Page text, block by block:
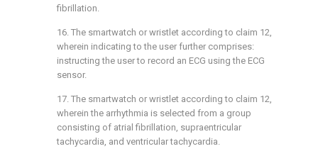
fibrillation.
16. The smartwatch or wristlet according to claim 12,
wherein indicating to the user further comprises:
instructing the user to record an ECG using the ECG
sensor.
17. The smartwatch or wristlet according to claim 12,
wherein the arrhythmia is selected from a group
consisting of atrial fibrillation, supraentricular
tachycardia, and ventricular tachycardia.